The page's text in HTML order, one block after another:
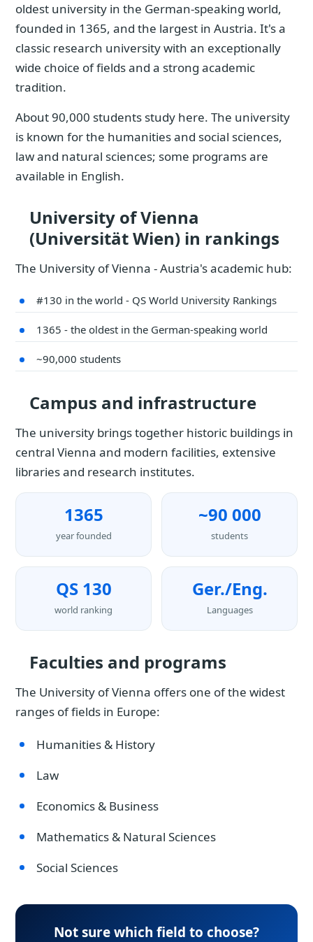
oldest university in the German-speaking world,
founded in 1365, and the largest in Austria. It's a
classic research university with an exceptionally
wide choice of fields and a strong academic
tradition.
About 90,000 students study here. The university
is known for the humanities and social sciences,
law and natural sciences; some programs are
available in English.
University of Vienna
(Universität Wien) in rankings
The University of Vienna - Austria's academic hub:
#130 in the world - QS World University Rankings
1365 - the oldest in the German-speaking world
~90,000 students
Campus and infrastructure
The university brings together historic buildings in
central Vienna and modern facilities, extensive
libraries and research institutes.
1365
year founded
~90 000
students
QS 130
world ranking
Ger./Eng.
Languages
Faculties and programs
The University of Vienna offers one of the widest
ranges of fields in Europe:
Humanities & History
Law
Economics & Business
Mathematics & Natural Sciences
Social Sciences
Not sure which field to choose?